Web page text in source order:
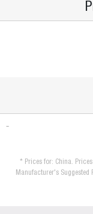
* Prices for: China.
Manufacturer's Suggested